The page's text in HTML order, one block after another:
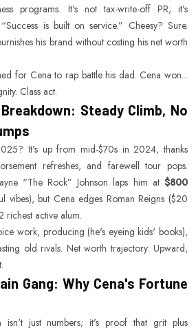
programs. It's not tax-write-off PR; it's
is built on service.” Cheesy? Sure.
his brand without costing his net worth
for Cena to rap battle his dad. Cena won...
Class act.
Steady Climb, No
It's up from mid-$70s in 2024, thanks
refreshes, and farewell tour pops.
“The Rock” Johnson laps him at $800
vibes), but Cena edges Roman Reigns ($20
richest active alum.
work, producing (he's eyeing kids' books),
old rivals. Net worth trajectory: Upward,
Gang: Why Cena's Fortune
isn't just numbers; it's proof that grit plus